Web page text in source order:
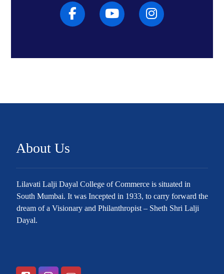
About Us
Lilavati Lalji Dayal College of Commerce is situated in
South Mumbai. It was Incepted in 1933, to carry forward the
dream of a Visionary and Philanthropist – Sheth Shri Lalji
Dayal.